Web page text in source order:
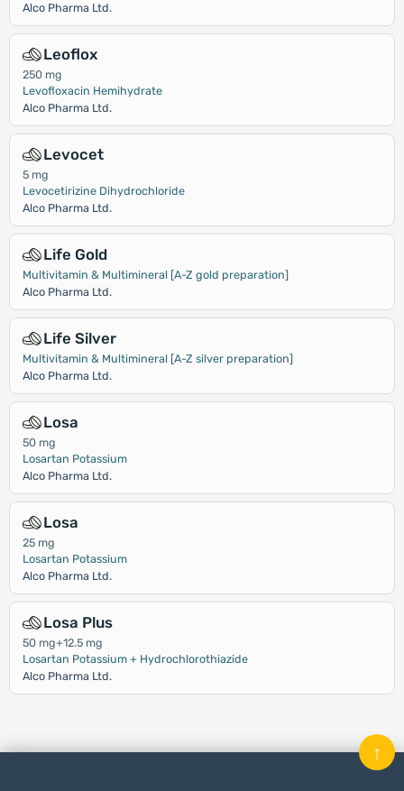
Alco Pharma Ltd.
Leoflox
250 mg
Levofloxacin Hemihydrate
Alco Pharma Ltd.
Levocet
5 mg
Levocetirizine Dihydrochloride
Alco Pharma Ltd.
Life Gold
Multivitamin & Multimineral [A-Z gold preparation]
Alco Pharma Ltd.
Life Silver
Multivitamin & Multimineral [A-Z silver preparation]
Alco Pharma Ltd.
Losa
50 mg
Losartan Potassium
Alco Pharma Ltd.
Losa
25 mg
Losartan Potassium
Alco Pharma Ltd.
Losa Plus
50 mg+12.5 mg
Losartan Potassium + Hydrochlorothiazide
Alco Pharma Ltd.
↑